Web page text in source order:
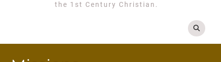
the 1st Century Christian.